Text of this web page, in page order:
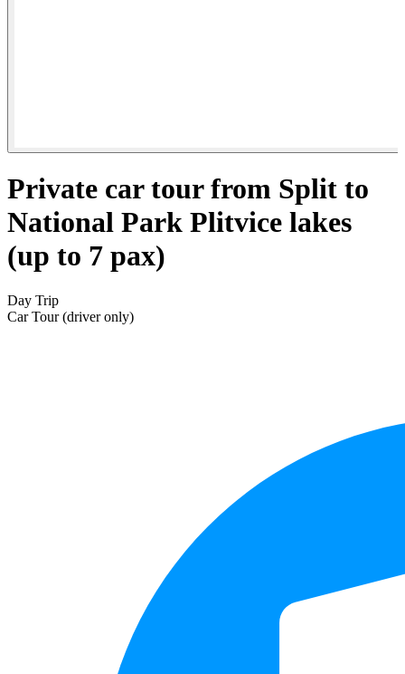
Private car tour from Split to
National Park Plitvice lakes
(up to 7 pax)
Day Trip
Car Tour (driver only)